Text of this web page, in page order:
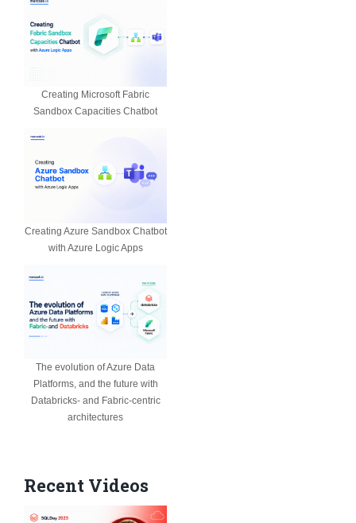
Creating Microsoft Fabric
Sandbox Capacities Chatbot
Creating Azure Sandbox Chatbot
with Azure Logic Apps
The evolution of Azure Data
Platforms, and the future with
Databricks- and Fabric-centric
architectures
Recent Videos